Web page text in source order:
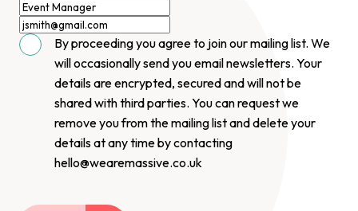
By proceeding you agree to join our mailing list. We
will occasionally send you email newsletters. Your
details are encrypted, secured and will not be
shared with third parties. You can request we
remove you from the mailing list and delete your
details at any time by contacting
hello@wearemassive.co.uk